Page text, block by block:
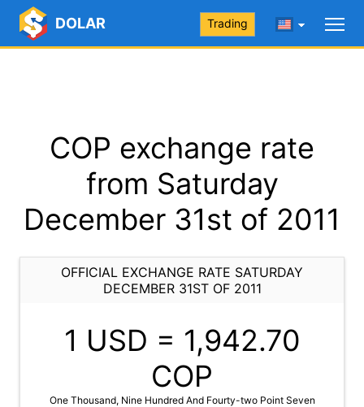
DOLAR Trading
COP exchange rate
from Saturday
December 31st of 2011
OFFICIAL EXCHANGE RATE SATURDAY
DECEMBER 31ST OF 2011
1 USD = 1,942.70
COP
One Thousand, Nine Hundred And Fourty-two Point Seven